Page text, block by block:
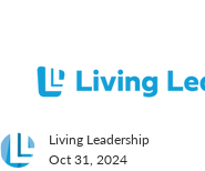
Living Leadership
Oct 31, 2024